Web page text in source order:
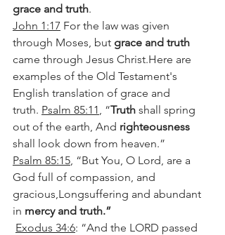
grace and truth.
John 1:17 For the law was given
through Moses, but grace and truth
came through Jesus Christ.Here are
examples of the Old Testament's
English translation of grace and
truth. Psalm 85:11 , “Truth shall spring
out of the earth, And righteousness
shall look down from heaven.”
Psalm 85:15 , “But You, O Lord, are a
God full of compassion, and
gracious,Longsuffering and abundant
in mercy and truth.”
Exodus 34:6: “And the LORD passed